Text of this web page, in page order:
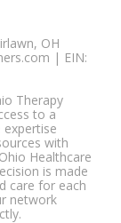
OH
| EIN:
Therapy
to a
with
Healthcare
is made
care for each
network